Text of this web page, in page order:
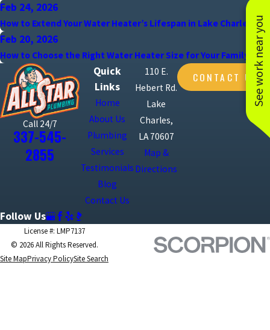
See work near you
Feb 24, 2026
How to Extend Your Water Heater’s Lifespan in Lake Charles
Feb 20, 2026
How to Choose the Right Water Heater Size for Your Family
Call 24/7
337-545-
2855
Quick
Links
Home
About Us
Plumbing
Services
Testimonials
Blog
Contact Us
110 E.
Hebert Rd.
Lake
Charles,
LA 70607
Map &
Directions
CONTACT US
Follow Us
License #: LMP7137
© 2026 All Rights Reserved.
Site MapPrivacy PolicySite Search